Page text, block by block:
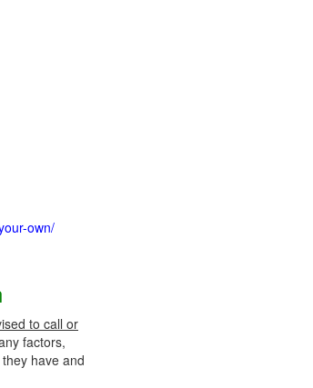
own/
to call or
factors,
have and